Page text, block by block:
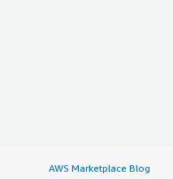
AWS Marketplace Blog